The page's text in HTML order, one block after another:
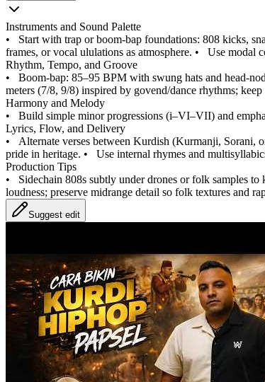
Instruments and Sound Palette
• Start with trap or boom‑bap foundations: 808 kicks,
frames, or vocal ululations as atmosphere. • Use modal
Rhythm, Tempo, and Groove
• Boom‑bap: 85–95 BPM with swung hats and
meters (7/8, 9/8) inspired by govend/dance rhythms;
Harmony and Melody
• Build simple minor progressions (i–VI–VII) and
Lyrics, Flow, and Delivery
• Alternate verses between Kurdish (Kurmanji, Sorani,
pride in heritage. • Use internal rhymes and
Production Tips
• Sidechain 808s subtly under drones or folk samples to
loudness; preserve midrange detail so folk textures and
Suggest edit